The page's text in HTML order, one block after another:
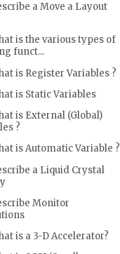
a Move a Layout
is the various types of
funct...
is Register Variables ?
is Static Variables
is External (Global)
?
is Automatic Variable ?
a Liquid Crystal
Monitor
is a 3-D Accelerator?